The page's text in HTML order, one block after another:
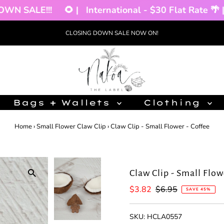
SALE!!! 🌻 | International - $30 Flat Rate 🌴 |
CLOSING DOWN SALE NOW ON!
Bags + Wallets Clothing
Home›Small Flower Claw Clip ›Claw Clip - Small Flower - Coffee
Claw Clip - Small
Sale
$3.82 Regular
$6.95 SAVE 45%
SKU: HCLA0557